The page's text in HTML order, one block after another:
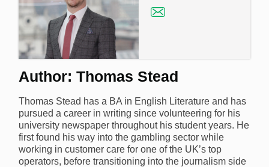
Author: Thomas Stead
Thomas Stead has a BA in English Literature and has
pursued a career in writing since volunteering for his
university newspaper throughout his student years. He
first found his way into the gambling sector while
working in customer care for one of the UK’s top
operators, before transitioning into the journalism side